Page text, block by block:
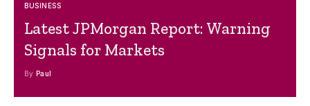
BUSINESS
Latest JPMorgan Report: Warning
Signals for Markets
By Paul